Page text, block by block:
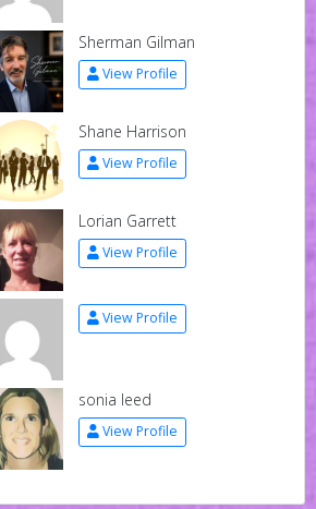
Sherman Gilman
View Profile
Shane Harrison
View Profile
Lorian Garrett
View Profile
View Profile
sonia leed
View Profile